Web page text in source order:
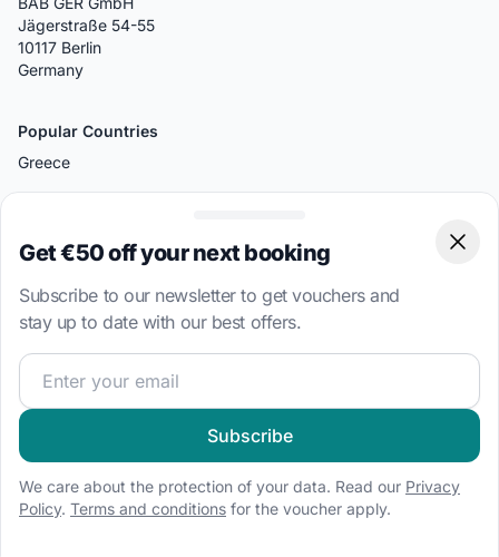
Jägerstraße 54-55
10117 Berlin
Germany
Popular Countries
Greece
Croatia
British Virgin Islands
Popular Destinations
Palermo
Amalfi
Get €50 off your next booking
Subscribe to our newsletter to get vouchers and
stay up to date with our best offers.
Join our sailing community and get exclusive sailing
Subscribe
We care about the protection of your data. Read our Privacy
Policy. Terms and conditions for the voucher apply.